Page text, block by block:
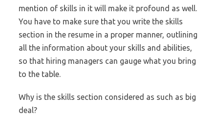
mention of skills in it will make it profound as well.
You have to make sure that you write the skills
section in the resume in a proper manner, outlining
all the information about your skills and abilities,
so that hiring managers can gauge what you bring
to the table.
Why is the skills section considered as such as big
deal?